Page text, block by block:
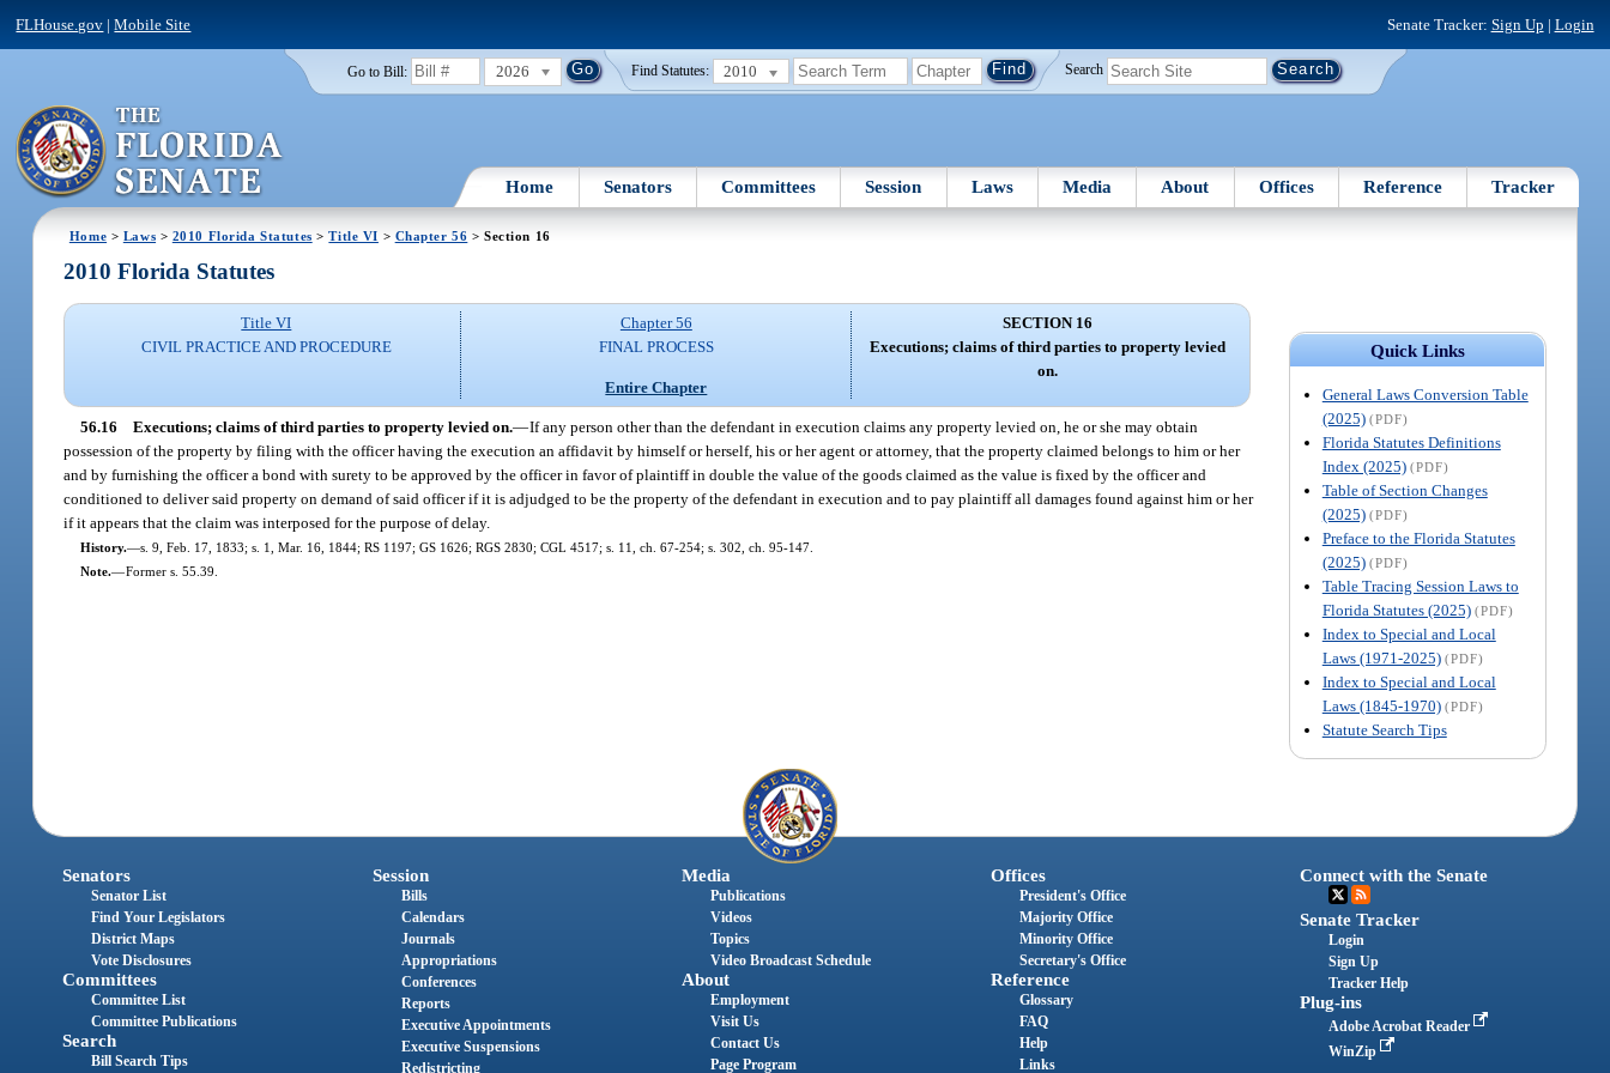
FLHouse.gov |Mobile Site Senate Tracker: Sign Up | Login
Go to Bill: 2026 Find Statutes: 2010 Search
Home Senators Committees Session Laws Media About Offices Reference Tracker
Home > Laws > 2010 Florida Statutes >Title VI > Chapter 56 > Section 16
Quick Links
General Laws Conversion Table
(2025) (PDF)
Florida Statutes Definitions
Index (2025) (PDF)
Table of Section Changes
(2025) (PDF)
Preface to the Florida Statutes
(2025) (PDF)
Table Tracing Session Laws to
Florida Statutes (2025) (PDF)
Index to Special and Local
Laws (1971-2025) (PDF)
Index to Special and Local
Laws (1845-1970) (PDF)
Statute Search Tips
2010 Florida Statutes
Title VI
CIVIL PRACTICE AND PROCEDURE
Chapter 56
FINAL PROCESS
Entire Chapter
SECTION 16
Executions; claims of third parties to property levied
on.
56.16 Executions; claims of third parties to property levied on.—If any person other than the defendant in execution claims any property levied on, he or she may obtain
possession of the property by filing with the officer having the execution an affidavit by himself or herself, his or her agent or attorney, that the property claimed belongs to him or her
and by furnishing the officer a bond with surety to be approved by the officer in favor of plaintiff in double the value of the goods claimed as the value is fixed by the officer and
conditioned to deliver said property on demand of said officer if it is adjudged to be the property of the defendant in execution and to pay plaintiff all damages found against him or her
if it appears that the claim was interposed for the purpose of delay.
History.—s. 9, Feb. 17, 1833; s. 1, Mar. 16, 1844; RS 1197; GS 1626; RGS 2830; CGL 4517; s. 11, ch. 67-254; s. 302, ch. 95-147.
Note.—Former s. 55.39.
Senators
Senator List
Find Your Legislators
District Maps
Vote Disclosures
Committees
Committee List
Committee Publications
Search
Bill Search Tips
Session
Bills
Calendars
Journals
Appropriations
Conferences
Reports
Executive Appointments
Executive Suspensions
Redistricting
Media
Publications
Videos
Topics
Video Broadcast Schedule
About
Employment
Visit Us
Contact Us
Page Program
Offices
President's Office
Majority Office
Minority Office
Secretary's Office
Reference
Glossary
FAQ
Help
Links
Connect with the Senate
Senate Tracker
Login
Sign Up
Tracker Help
Plug-ins
Adobe Acrobat Reader
WinZip